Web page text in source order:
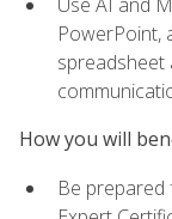
PowerPoint,
spreadsheet
How you will
Be prepared